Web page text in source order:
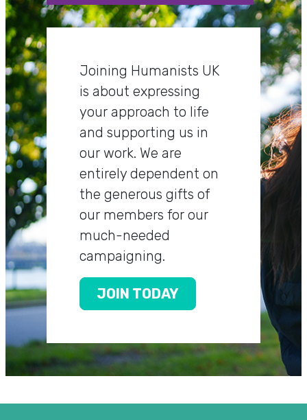
Joining Humanists UK
is about expressing
your approach to life
and supporting us in
our work. We are
entirely dependent on
the generous gifts of
our members for our
much-needed
campaigning.
JOIN TODAY